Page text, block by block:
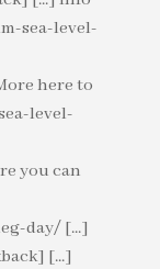
sea-level-
here to
level-
you can
day/ [...]
[...]